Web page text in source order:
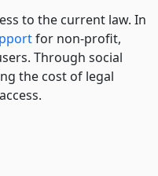
to the current law. In
for non-profit,
Through social
the cost of legal